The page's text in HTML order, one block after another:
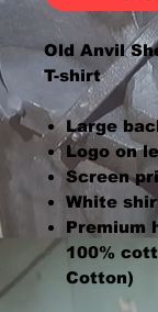
Old Anvil
T-shirt
Large
Logo on
Screen
White
Premium
100%
Cotton)